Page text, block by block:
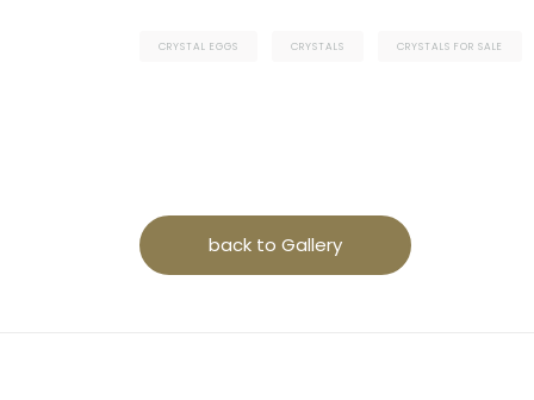
CRYSTAL EGGS CRYSTALS CRYSTALS FOR SALE
back to Gallery